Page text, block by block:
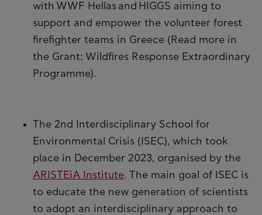
with WWF Hellas and HIGGS aiming to
support and empower the volunteer forest
firefighter teams in Greece (Read more in
the Grant: Wildfires Response Extraordinary
Programme).
The 2nd Interdisciplinary School for
Environmental Crisis (ISEC), which took
place in December 2023, organised by the
ARISTEiA Institute. The main goal of ISEC is
to educate the new generation of scientists
to adopt an interdisciplinary approach to